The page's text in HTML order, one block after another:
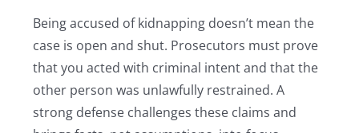
Being accused of kidnapping doesn’t mean the
case is open and shut. Prosecutors must prove
that you acted with criminal intent and that the
other person was unlawfully restrained. A
strong defense challenges these claims and